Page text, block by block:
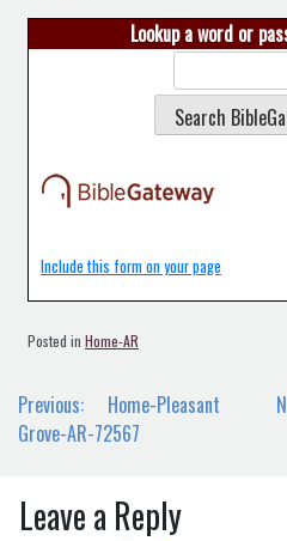
Lookup a word or
Include this form on your page
Posted in Home-AR
Post
navigation
Previous:
Home-Pleasant
Grove-AR-72567
Leave a Reply